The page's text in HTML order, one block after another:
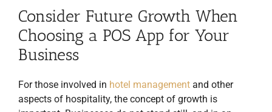
Consider Future Growth When
Choosing a POS App for Your
Business
For those involved in hotel management and other
aspects of hospitality, the concept of growth is